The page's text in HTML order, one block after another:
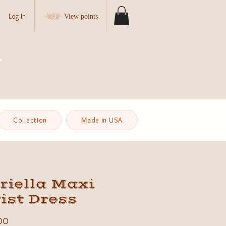
Log In View points
Collection Made in USA
Maxi
Dress